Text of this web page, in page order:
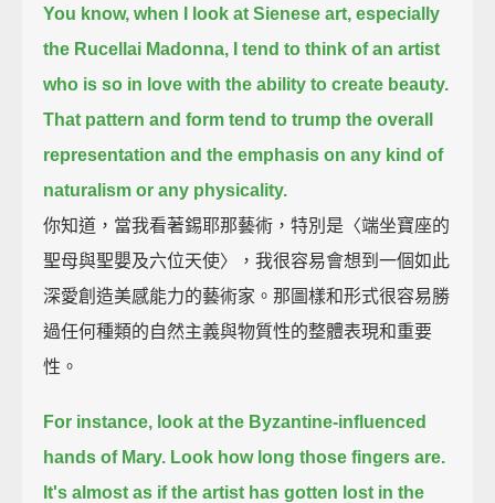
You know, when I look at Sienese art, especially
the Rucellai Madonna,
I tend to think of an artist
who is so in love with the ability to create beauty.
That pattern and form tend to trump the overall
representation and the emphasis on any kind of
naturalism or any physicality.
你知道，當我看著錫耶那藝術，特別是〈端坐寶座的
聖母與聖嬰及六位天使〉，我很容易會想到一個如此
深愛創造美感能力的藝術家。那圖樣和形式很容易勝
過任何種類的自然主義與物質性的整體表現和重要
性。
For instance, look at the Byzantine-influenced
hands of Mary. Look how long those fingers are.
It's almost as if the artist has gotten lost in the